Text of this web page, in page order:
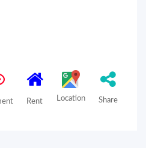
Rent Location Share